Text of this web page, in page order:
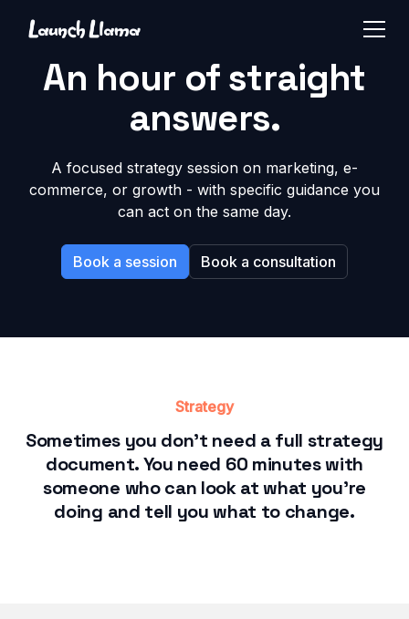
An hour of straight
answers.
A focused strategy session on marketing, e-
commerce, or growth - with specific guidance you
can act on the same day.
Book a session Book a consultation
Strategy
Sometimes you don't need a full strategy
document. You need 60 minutes with
someone who can look at what you're
doing and tell you what to change.